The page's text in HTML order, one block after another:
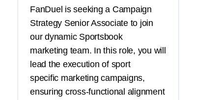
FanDuel is seeking a Campaign
Strategy Senior Associate to join
our dynamic Sportsbook
marketing team. In this role, you will
lead the execution of sport
specific marketing campaigns,
ensuring cross-functional alignment